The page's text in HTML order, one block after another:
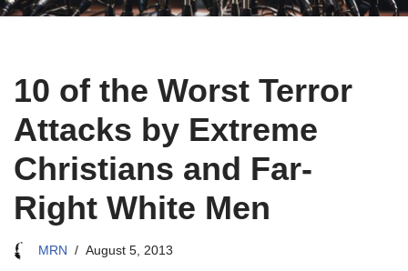
10 of the Worst Terror
Attacks by Extreme
Christians and Far-
Right White Men
MRN August 5, 2013